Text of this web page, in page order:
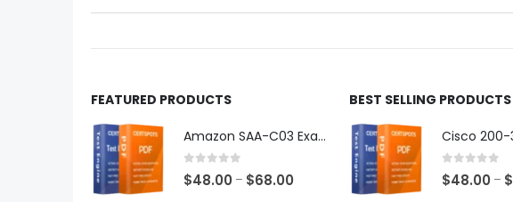
the
page
the
page
FEATURED PRODUCTS
Amazon SAA-C03 Exam Dumps
0 out of 5
$48.00 – $68.00
BEST SELLING PRODUCTS
0 out of 5
$48.00 – $